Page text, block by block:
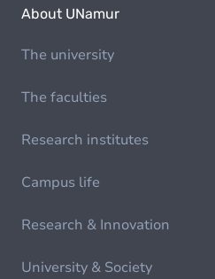
About UNamur
The university
The faculties
Research institutes
Campus life
Research & Innovation
University & Society